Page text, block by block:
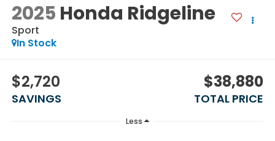
2025 Honda Ridgeline
Sport
In Stock
$2,720
SAVINGS
$38,880
TOTAL PRICE
Less